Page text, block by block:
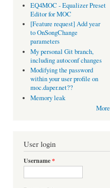
EQ4MOC - Equalizer Preset
Editor for MOC
[Feature request] Add year
to OnSongChange
parameters
My personal Git branch,
including autoconf changes
Modifying the password
within your user profile on
moc.daper.net??
Memory leak
More
User login
Username*